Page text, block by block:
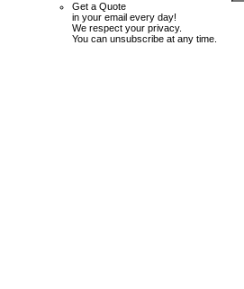
Get a Quote
in your email every day!
We respect your privacy.
You can unsubscribe at any time.